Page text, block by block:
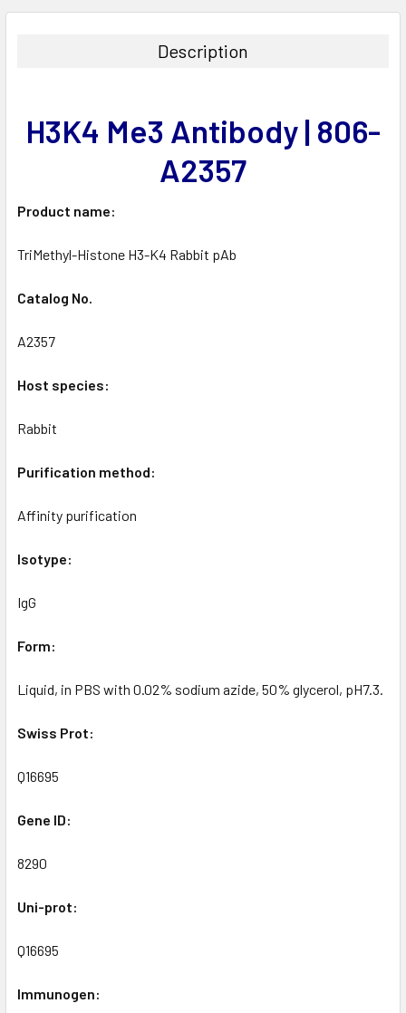
BOUGHT
ADD
Description
H3K4 Me3 Antibody | 806-
A2357
Product name:
TriMethyl-Histone H3-K4 Rabbit pAb
Catalog No.
A2357
Host species:
Rabbit
Purification method:
Affinity purification
Isotype:
IgG
Form:
Liquid, in PBS with 0.02% sodium azide, 50% glycerol, pH7.3.
Swiss Prot:
Q16695
Gene ID:
8290
Uni-prot:
Q16695
Immunogen: